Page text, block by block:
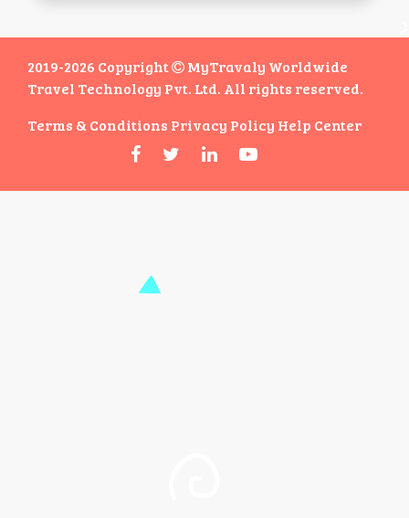
2019-2026 Copyright
MyTravaly Worldwide
Travel Technology Pvt. Ltd. All rights reserved.
Terms & Conditions Privacy Policy Help Center